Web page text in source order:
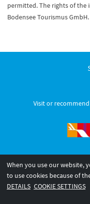
permitted. The rights of
Bodensee Tourismus GmbH.
Visit or
© 2026 Internationale
Legal notice
When you use our website,
to use cookies because of
DETAILS COOKIE SETTINGS